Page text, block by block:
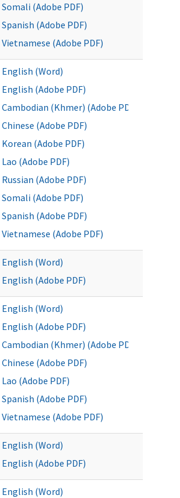
Somali (Adobe PDF)
Spanish (Adobe PDF)
Vietnamese (Adobe PDF)
English (Word)
English (Adobe PDF)
Cambodian (Khmer) (Adobe PDF)
Chinese (Adobe PDF)
Korean (Adobe PDF)
Lao (Adobe PDF)
Russian (Adobe PDF)
Somali (Adobe PDF)
Spanish (Adobe PDF)
Vietnamese (Adobe PDF)
English (Word)
English (Adobe PDF)
English (Word)
English (Adobe PDF)
Cambodian (Khmer) (Adobe PDF)
Chinese (Adobe PDF)
Lao (Adobe PDF)
Spanish (Adobe PDF)
Vietnamese (Adobe PDF)
English (Word)
English (Adobe PDF)
English (Word)